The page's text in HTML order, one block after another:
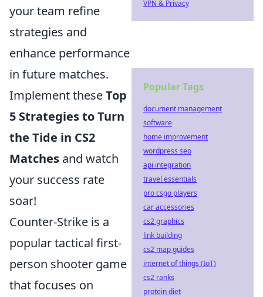
your team refine
strategies and
enhance performance
in future matches.
Implement theseTop
5 Strategies to Turn
the Tide in CS2
Matches and watch
your success rate
soar!
Counter-Strike is a
popular tactical first-
person shooter game
that focuses on
VPN & Privacy
Popular Tags
document management
software
home improvement
wordpress seo
api integration
travel essentials
pro csgo players
car accessories
cs2 graphics
link building
cs2 map guides
internet of things (IoT)
cs2 ranks
protein diet